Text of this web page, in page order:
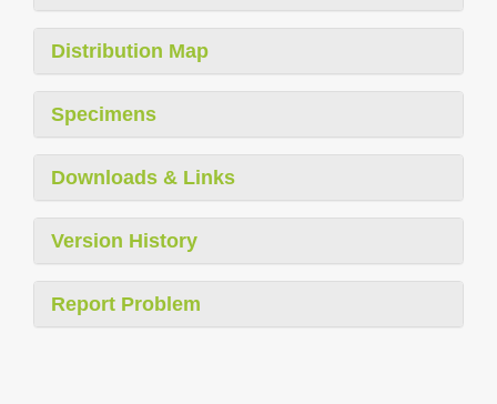
Distribution Map
Specimens
Downloads & Links
Version History
Report Problem